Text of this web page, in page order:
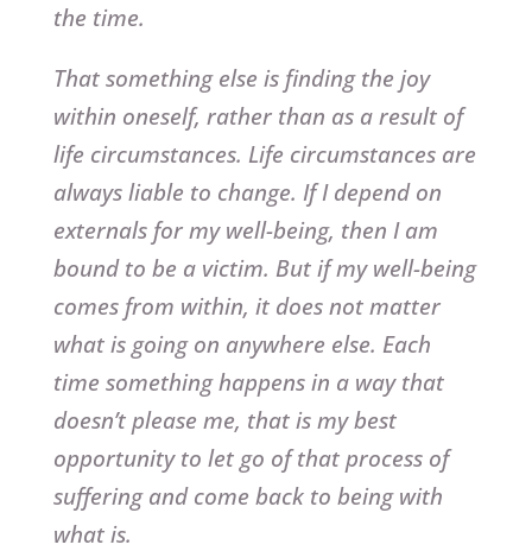
the time.
That something else is finding the joy
within oneself, rather than as a result of
life circumstances. Life circumstances are
always liable to change. If I depend on
externals for my well-being, then I am
bound to be a victim. But if my well-being
comes from within, it does not matter
what is going on anywhere else. Each
time something happens in a way that
doesn’t please me, that is my best
opportunity to let go of that process of
suffering and come back to being with
what is.